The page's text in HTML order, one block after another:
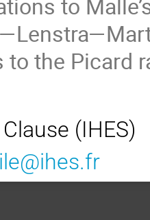
to
to the Picard
(IHES)